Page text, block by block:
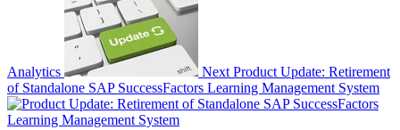
Analytics Next Product Update: Retirement
of Standalone SAP SuccessFactors Learning Management System